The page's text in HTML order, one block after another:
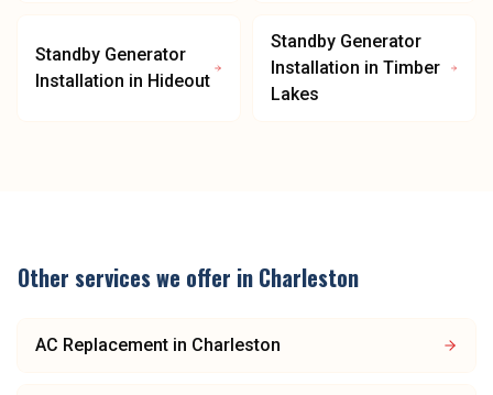
Standby Generator
Installation in Hideout
Standby Generator
Installation in Timber
Lakes
Other services we offer in Charleston
AC Replacement in Charleston